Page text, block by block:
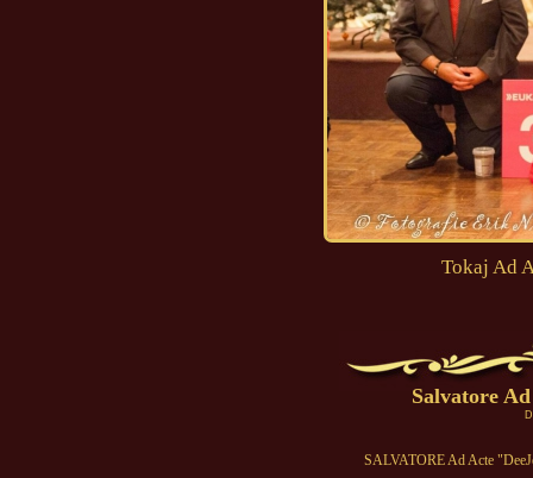
Tokaj Ad
Salvatore
SALVATORE Ad Acte